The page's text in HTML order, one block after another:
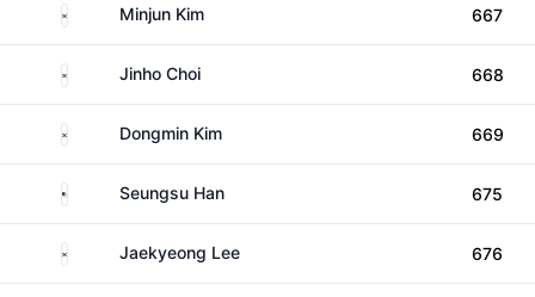
South KoreaMinjun Kim 667
South KoreaJinho Choi 668
South KoreaDongmin Kim 669
United StatesSeungsu Han 675
South KoreaJaekyeong Lee 676